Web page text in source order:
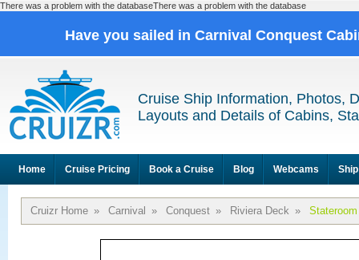
There was a problem with the databaseThere was a problem with the database
Have you sailed in Carnival Conquest
Cruise Ship Information, Photos,
Layouts and Details of Cabins,
Home Cruise Pricing Book a Cruise Blog Webcams
Cruizr Home » Carnival » Conquest » Riviera Deck »